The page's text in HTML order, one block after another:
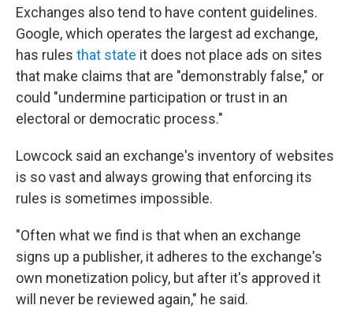
Exchanges also tend to have content guidelines.
Google, which operates the largest ad exchange,
has rules that state it does not place ads on sites
that make claims that are "demonstrably false," or
could "undermine participation or trust in an
electoral or democratic process."
Lowcock said an exchange's inventory of websites
is so vast and always growing that enforcing its
rules is sometimes impossible.
"Often what we find is that when an exchange
signs up a publisher, it adheres to the exchange's
own monetization policy, but after it's approved it
will never be reviewed again," he said.